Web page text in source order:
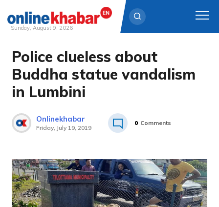
Skip
content
Sunday, August 9, 2026
Police clueless about
Buddha statue vandalism
in Lumbini
Onlinekhabar
Friday, July 19, 2019
0 Comments